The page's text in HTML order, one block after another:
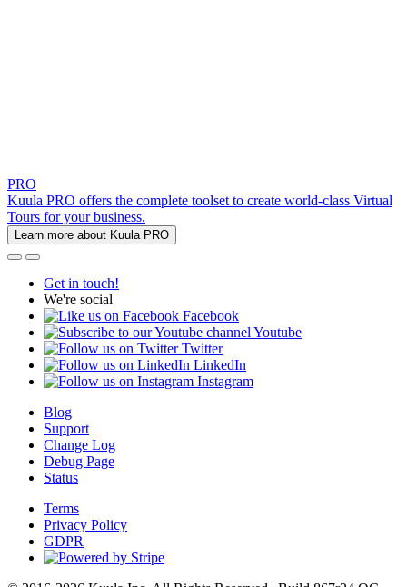
PRO
Kuula PRO offers the complete toolset to create world-class Virtual
Tours for your business.
Learn more about Kuula PRO
Get in touch!
We're social
Facebook
Youtube
Twitter
LinkedIn
Instagram
Blog
Support
Change Log
Debug Page
Status
Terms
Privacy Policy
GDPR